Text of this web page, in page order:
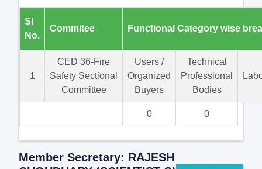
Sl
No.
Commitee Functional Category wise
1
CED 36-Fire
Safety Sectional
Committee
Users /
Organized
Buyers
Technical
Professional
Bodies
0 0
Member Secretary: RAJESH